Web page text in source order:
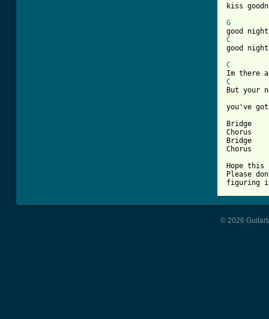
kiss
G
C
good night
C
C
But your
you've
Bridge
Chorus
Bridge
Chorus
Hope
Please
figuring
© 2026